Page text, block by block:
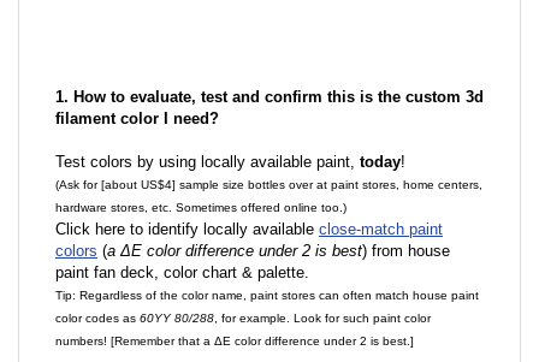
1. How to evaluate, test and confirm this is the custom 3d
filament color I need?
Test colors by using locally available paint, today!
(Ask for [about US$4] sample size bottles over at paint stores, home centers,
hardware stores, etc. Sometimes offered online too.)
Click here to identify locally available close-match paint
colors (a ΔE color difference under 2 is best) from house
paint fan deck, color chart & palette.
Tip: Regardless of the color name, paint stores can often match house paint
color codes as 60YY 80/288 , for example. Look for such paint color
numbers! [Remember that a ΔE color difference under 2 is best.]